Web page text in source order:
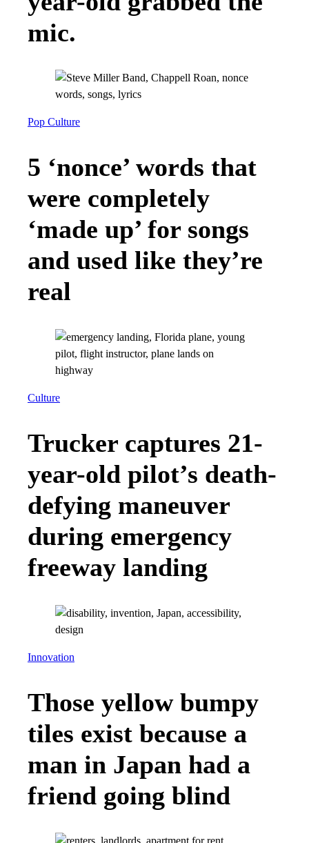
mic.
Pop Culture
5 ‘nonce’ words that
were completely
‘made up’ for songs
and used like they’re
real
Culture
Trucker captures 21-
year-old pilot’s death-
defying maneuver
during emergency
freeway landing
Innovation
Those yellow bumpy
tiles exist because a
man in Japan had a
friend going blind